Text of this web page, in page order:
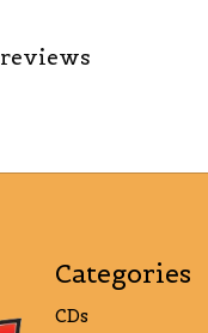
reviews
Categories
CDs